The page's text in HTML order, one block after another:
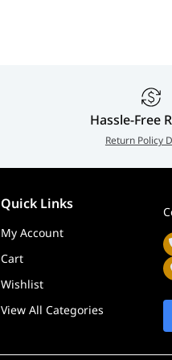
Hassle-Free
Return Policy
Quick Links
My Account
Cart
Wishlist
View All Categories